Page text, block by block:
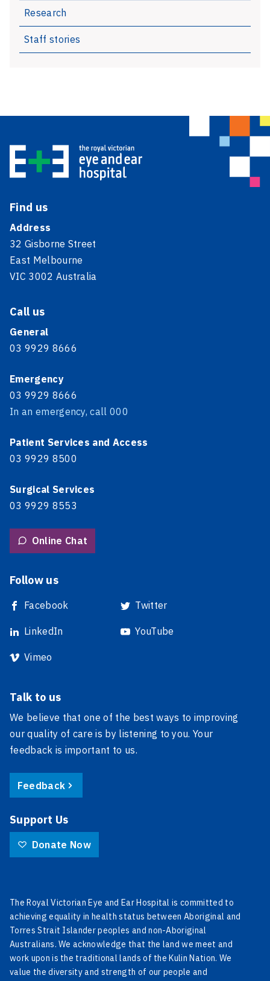
Research
Staff stories
Find us
Address
32 Gisborne Street
East Melbourne
VIC 3002 Australia
Call us
General
03 9929 8666
Emergency
03 9929 8666
In an emergency, call 000
Patient Services and Access
03 9929 8500
Surgical Services
03 9929 8553
Online Chat
Follow us
Facebook Twitter
LinkedIn YouTube
Vimeo
Talk to us
We believe that one of the best ways to improving
our quality of care is by listening to you. Your
feedback is important to us.
Feedback
Support Us
Donate Now
The Royal Victorian Eye and Ear Hospital is committed to
achieving equality in health status between Aboriginal and
Torres Strait Islander peoples and non-Aboriginal
Australians. We acknowledge that the land we meet and
work upon is the traditional lands of the Kulin Nation. We
value the diversity and strength of our people and